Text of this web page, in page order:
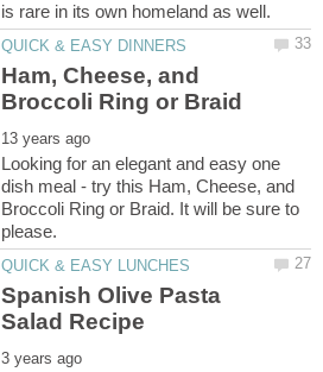
Ham, Cheese, and
Looking for an elegant and easy one
dish meal - try this Ham, Cheese, and
Broccoli Ring or Braid. It will be sure to
Spanish Olive Pasta